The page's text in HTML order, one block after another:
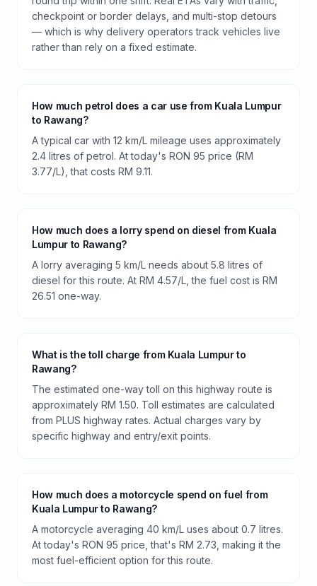
checkpoint or border delays, and multi-stop detours
— which is why delivery operators track vehicles live
rather than rely on a fixed estimate.
How much petrol does a car use from Kuala Lumpur
to Rawang?
A typical car with 12 km/L mileage uses approximately
2.4 litres of petrol. At today's RON 95 price (RM
3.77/L), that costs RM 9.11.
How much does a lorry spend on diesel from Kuala
Lumpur to Rawang?
A lorry averaging 5 km/L needs about 5.8 litres of
diesel for this route. At RM 4.57/L, the fuel cost is RM
26.51 one-way.
What is the toll charge from Kuala Lumpur to
Rawang?
The estimated one-way toll on this highway route is
approximately RM 1.50. Toll estimates are calculated
from PLUS highway rates. Actual charges vary by
specific highway and entry/exit points.
How much does a motorcycle spend on fuel from
Kuala Lumpur to Rawang?
A motorcycle averaging 40 km/L uses about 0.7 litres.
At today's RON 95 price, that's RM 2.73, making it the
most fuel-efficient option for this route.